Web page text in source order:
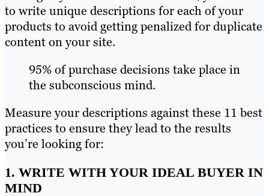
to write unique descriptions for each of your
products to avoid getting penalized for duplicate
content on your site.
95% of purchase decisions take place in
the subconscious mind.
Measure your descriptions against these 11 best
practices to ensure they lead to the results
you’re looking for:
1. WRITE WITH YOUR IDEAL BUYER IN
MIND